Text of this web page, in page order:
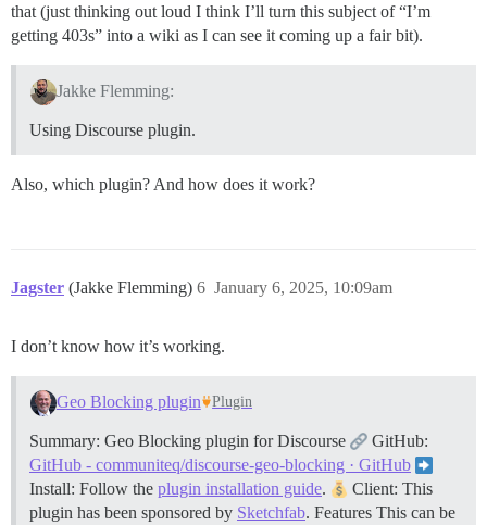
that (just thinking out loud I think I’ll turn this subject of “I’m
getting 403s” into a wiki as I can see it coming up a fair bit).
Jakke Flemming:
Using Discourse plugin.
Also, which plugin? And how does it work?
Jagster (Jakke Flemming) January 6, 2025, 10:09am
6
I don’t know how it’s working.
Geo Blocking plugin Plugin
Summary: Geo Blocking plugin for Discourse
GitHub:
GitHub - communiteq/discourse-geo-blocking · GitHub
Install: Follow the plugin installation guide.
Client: This
plugin has been sponsored by Sketchfab. Features This can be